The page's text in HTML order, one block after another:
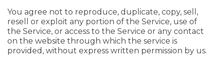
You agree not to reproduce, duplicate, copy, sell,
resell or exploit any portion of the Service, use of
the Service, or access to the Service or any contact
on the website through which the service is
provided, without express written permission by us.